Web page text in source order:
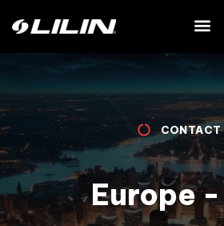
CONTACT
Europe -